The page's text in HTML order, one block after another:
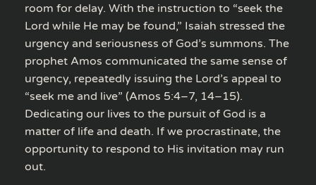
room for delay. With the instruction to “seek the
Lord while He may be found,” Isaiah stressed the
urgency and seriousness of God’s summons. The
prophet Amos communicated the same sense of
urgency, repeatedly issuing the Lord’s appeal to
“seek me and live” (Amos 5:4–7, 14–15).
Dedicating our lives to the pursuit of God is a
matter of life and death. If we procrastinate, the
opportunity to respond to His invitation may run
out.